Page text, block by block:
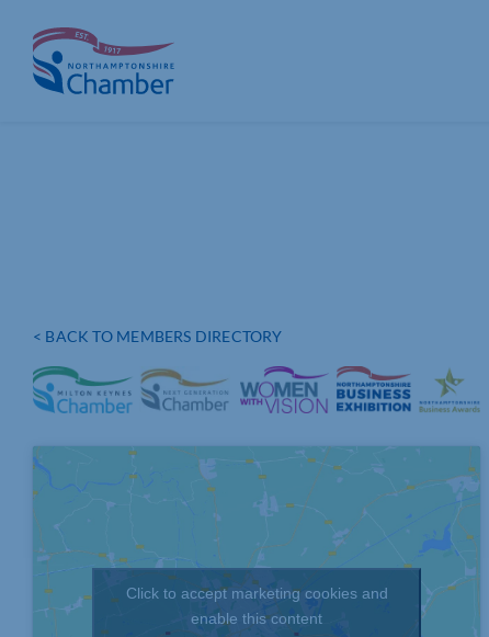
content
< BACK TO MEMBERS DIRECTORY
Click to accept marketing cookies and
enable this content